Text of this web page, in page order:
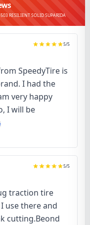
RESILIENT SOLID SUPARIDA
5/5
SpeedyTire is
I had the
very happy
I will be
5/5
traction tire
use there and
cutting.Beond